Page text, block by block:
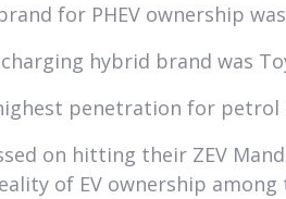
for PHEV ownership was
hybrid brand was
penetration for petrol
on hitting their ZEV
of EV ownership